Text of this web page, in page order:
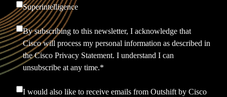
Superintelligence
By subscribing to this newsletter, I acknowledge that
Cisco will process my personal information as described in
theCisco Privacy Statement. I understand I can
unsubscribe at any time.*
I would also like to receive emails from Outshift by Cisco